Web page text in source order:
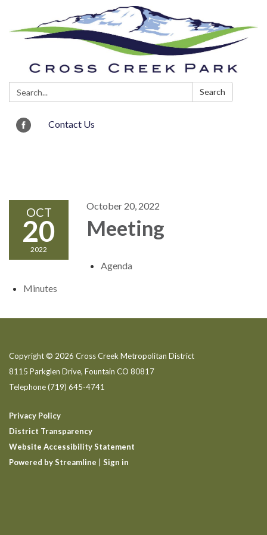
Search: Search
Contact Us
OCT
20
2022
October 20, 2022
Meeting
Agenda
Minutes
Copyright © 2026 Cross Creek Metropolitan District
8115 Parkglen Drive, Fountain CO 80817
Telephone(719) 645-4741
Privacy Policy
District Transparency
Website Accessibility Statement
Powered by Streamline
Sign in